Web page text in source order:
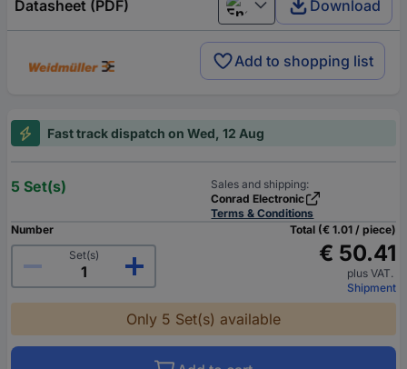
Datasheet (PDF) English Download
Add to shopping list
Fast track dispatch on Wed, 12 Aug
5 Set(s)
Sales and shipping:
Conrad Electronic
Terms & Conditions
Number
Set(s)
Total (€ 1.01 / piece)
€ 50.41
plus VAT.
Shipment
Only 5 Set(s) available